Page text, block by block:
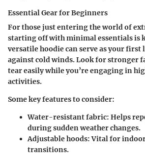
Essential Gear for Beginners
For those just entering the world of
starting off with minimal essentials is
versatile hoodie can serve as your first
against cold winds. Look for stronger
tear easily while you’re engaging in
activities.
Some key features to consider:
Water-resistant fabric: Helps
during sudden weather changes.
Adjustable hoods:Vital for
transitions.